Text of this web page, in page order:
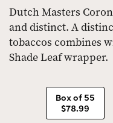
Dutch Masters
and distinct. A
tobaccos combines
Shade Leaf wrapper.
Box of 55
$78.99